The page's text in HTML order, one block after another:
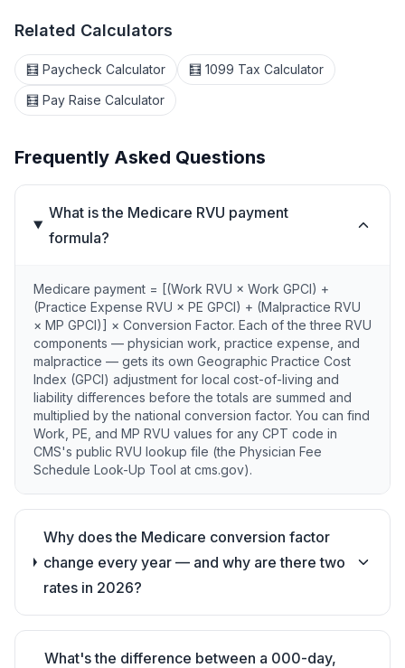
Related Calculators
🧮 Paycheck Calculator
🧮 1099 Tax Calculator
🧮 Pay Raise Calculator
Frequently Asked Questions
What is the Medicare RVU payment
formula?
Medicare payment = [(Work RVU × Work GPCI) +
(Practice Expense RVU × PE GPCI) + (Malpractice RVU
× MP GPCI)] × Conversion Factor. Each of the three RVU
components — physician work, practice expense, and
malpractice — gets its own Geographic Practice Cost
Index (GPCI) adjustment for local cost-of-living and
liability differences before the totals are summed and
multiplied by the national conversion factor. You can find
Work, PE, and MP RVU values for any CPT code in
CMS's public RVU lookup file (the Physician Fee
Schedule Look-Up Tool at cms.gov).
Why does the Medicare conversion factor
change every year — and why are there two
rates in 2026?
What's the difference between a 000-day,